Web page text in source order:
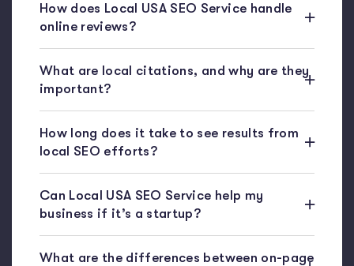
How does Local USA SEO Service handle
online reviews?
What are local citations, and why are they
important?
How long does it take to see results from
local SEO efforts?
Can Local USA SEO Service help my
business if it’s a startup?
What are the differences between on-page